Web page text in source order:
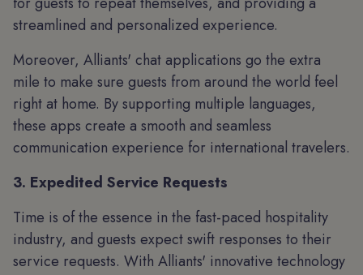
streamlined and personalized experience.
Moreover, Alliants' chat applications go the extra
mile to make sure guests from around the world feel
right at home. By supporting multiple languages,
these apps create a smooth and seamless
communication experience for international travelers.
3. Expedited Service Requests
Time is of the essence in the fast-paced hospitality
industry, and guests expect swift responses to their
service requests. With Alliants' innovative technology